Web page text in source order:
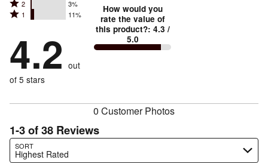
by
reviewers
stars
by
of
reviewers
3
stars
5%
of
reviewers
Rated
2
by
3%
reviewers
2 3%
Rated
stars
by
11%
of
1 11%
4.2 out
of 5 stars
How would you
rate the value of
this product?: 4.3 /
5.0
0 Customer Photos
1-3 of 38 Reviews
SORT
Highest Rated
Search reviews…